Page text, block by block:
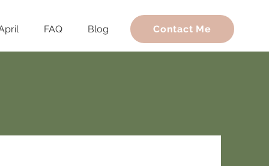
FAQ Blog Contact Me